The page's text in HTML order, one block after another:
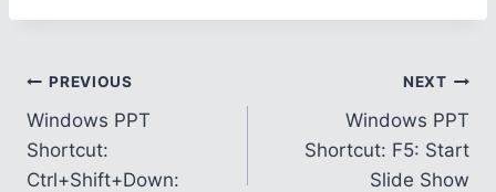
Post
navigation
PREVIOUS
Windows PPT
Shortcut:
Ctrl+Shift+Down:
NEXT
Windows PPT
Shortcut: F5: Start
Slide Show